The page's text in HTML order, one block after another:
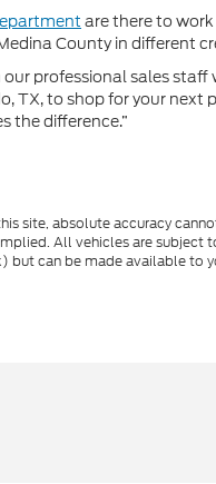
are there to
County in different
professional sales staff
TX, to shop for your
the difference.”
site, absolute accuracy
All vehicles are
but can be made available